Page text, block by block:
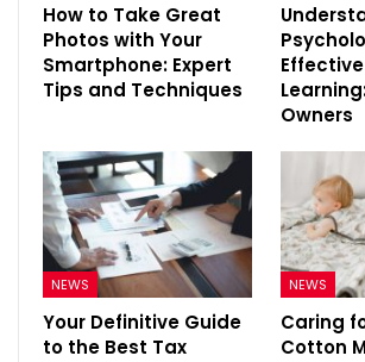
How to Take Great
Photos with Your
Smartphone: Expert
Tips and Techniques
Owners
NEWS
Your Definitive Guide
to the Best Tax
NEWS
Caring
Cotton